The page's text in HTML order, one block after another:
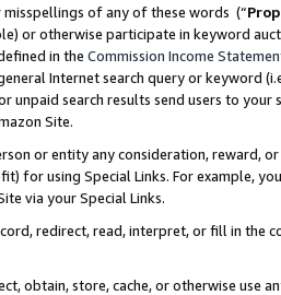
of any of these words (“
or otherwise participate in keyword
in the Commission Income
Internet search query or keyword
unpaid search results send users to
Site.
or entity any consideration, reward,
for using Special Links. For example,
via your Special Links.
redirect, read, interpret, or fill in
obtain, store, cache, or otherwise use